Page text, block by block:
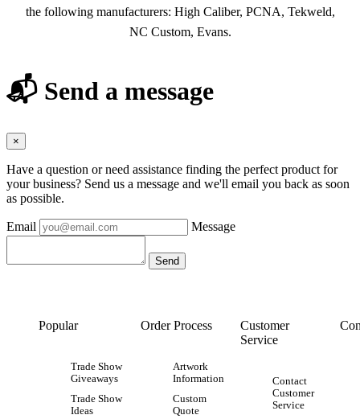
the following manufacturers: High Caliber, PCNA, Tekweld,
NC Custom, Evans.
📬 Send a message
×
Have a question or need assistance finding the perfect product for
your business? Send us a message and we'll email you back as soon
as possible.
Email Message
Popular
Trade Show
Giveaways
Trade Show
Ideas
Order Process
Artwork
Information
Custom
Quote
Customer
Service
Contact
Customer
Service